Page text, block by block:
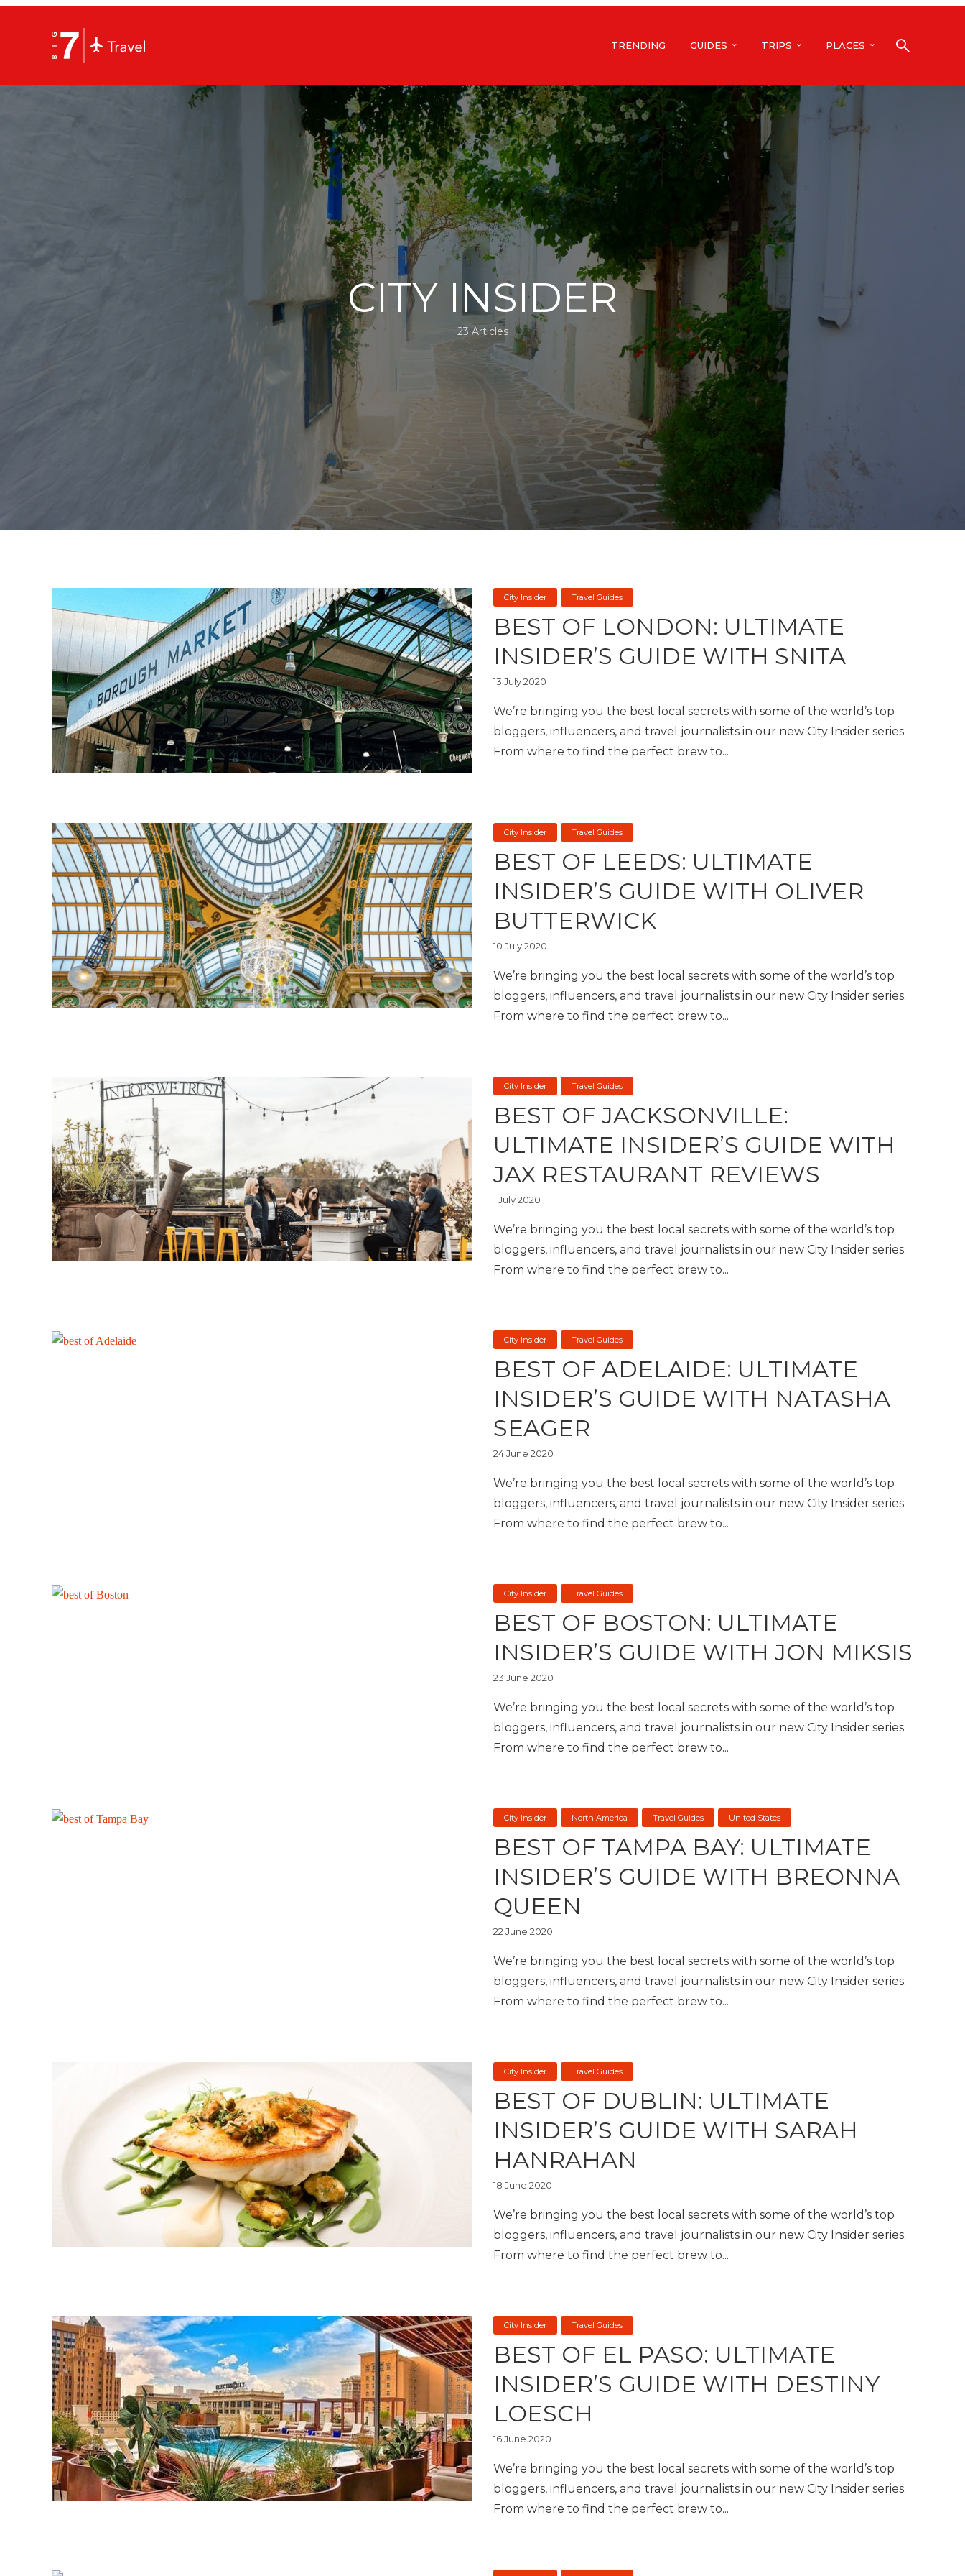
TRENDING GUIDES TRIPS PLACES
CITY INSIDER
23 Articles
City Insider Travel Guides
BEST OF LONDON: ULTIMATE
INSIDER’S GUIDE WITH SNITA
13 July 2020
We’re bringing you the best local secrets with some of the world’s top
bloggers, influencers, and travel journalists in our new City Insider series.
From where to find the perfect brew to...
City Insider Travel Guides
BEST OF LEEDS: ULTIMATE
INSIDER’S GUIDE WITH OLIVER
BUTTERWICK
10 July 2020
We’re bringing you the best local secrets with some of the world’s top
bloggers, influencers, and travel journalists in our new City Insider series.
From where to find the perfect brew to...
City Insider Travel Guides
BEST OF JACKSONVILLE:
ULTIMATE INSIDER’S GUIDE WITH
JAX RESTAURANT REVIEWS
1 July 2020
We’re bringing you the best local secrets with some of the world’s top
bloggers, influencers, and travel journalists in our new City Insider series.
From where to find the perfect brew to...
City Insider Travel Guides
BEST OF ADELAIDE: ULTIMATE
INSIDER’S GUIDE WITH NATASHA
SEAGER
24 June 2020
We’re bringing you the best local secrets with some of the world’s top
bloggers, influencers, and travel journalists in our new City Insider series.
From where to find the perfect brew to...
City Insider Travel Guides
BEST OF BOSTON: ULTIMATE
INSIDER’S GUIDE WITH JON MIKSIS
23 June 2020
We’re bringing you the best local secrets with some of the world’s top
bloggers, influencers, and travel journalists in our new City Insider series.
From where to find the perfect brew to...
City Insider North America Travel Guides United States
BEST OF TAMPA BAY: ULTIMATE
INSIDER’S GUIDE WITH BREONNA
QUEEN
22 June 2020
We’re bringing you the best local secrets with some of the world’s top
bloggers, influencers, and travel journalists in our new City Insider series.
From where to find the perfect brew to...
City Insider Travel Guides
BEST OF DUBLIN: ULTIMATE
INSIDER’S GUIDE WITH SARAH
HANRAHAN
18 June 2020
We’re bringing you the best local secrets with some of the world’s top
bloggers, influencers, and travel journalists in our new City Insider series.
From where to find the perfect brew to...
City Insider Travel Guides
BEST OF EL PASO: ULTIMATE
INSIDER’S GUIDE WITH DESTINY
LOESCH
16 June 2020
We’re bringing you the best local secrets with some of the world’s top
bloggers, influencers, and travel journalists in our new City Insider series.
From where to find the perfect brew to...